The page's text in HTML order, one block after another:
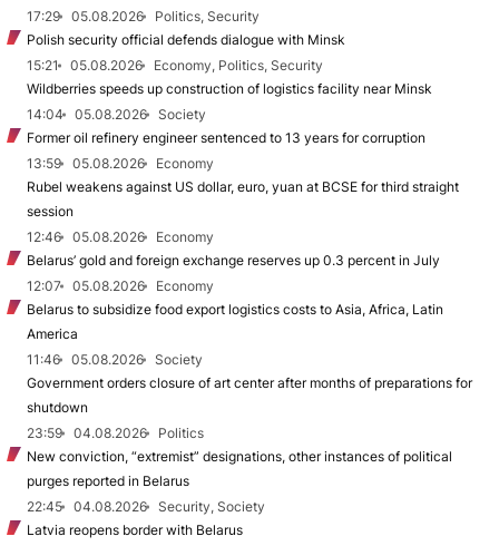
17:29
05.08.2026
Politics, Security
Polish security official defends dialogue with Minsk
15:21
05.08.2026
Economy, Politics, Security
Wildberries speeds up construction of logistics facility near Minsk
14:04
05.08.2026
Society
Former oil refinery engineer sentenced to 13 years for corruption
13:59
05.08.2026
Economy
Rubel weakens against US dollar, euro, yuan at BCSE for third straight
session
12:46
05.08.2026
Economy
Belarus’ gold and foreign exchange reserves up 0.3 percent in July
12:07
05.08.2026
Economy
Belarus to subsidize food export logistics costs to Asia, Africa, Latin
America
11:46
05.08.2026
Society
Government orders closure of art center after months of preparations for
shutdown
23:59
04.08.2026
Politics
New conviction, “extremist” designations, other instances of political
purges reported in Belarus
22:45
04.08.2026
Security, Society
Latvia reopens border with Belarus